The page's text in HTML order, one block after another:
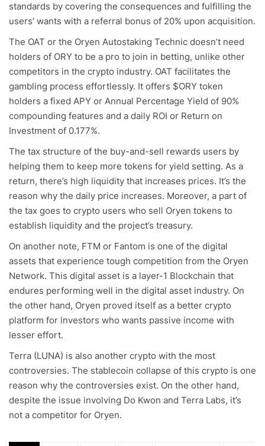
standards by covering the consequences and fulfilling the
users’ wants with a referral bonus of 20% upon acquisition.
The OAT or the Oryen Autostaking Technic doesn’t need
holders of ORY to be a pro to join in betting, unlike other
competitors in the crypto industry. OAT facilitates the
gambling process effortlessly. It offers $ORY token
holders a fixed APY or Annual Percentage Yield of 90%
compounding features and a daily ROI or Return on
Investment of 0.177%.
The tax structure of the buy-and-sell rewards users by
helping them to keep more tokens for yield setting. As a
return, there’s high liquidity that increases prices. It’s the
reason why the daily price increases. Moreover, a part of
the tax goes to crypto users who sell Oryen tokens to
establish liquidity and the project’s treasury.
On another note, FTM or Fantom is one of the digital
assets that experience tough competition from the Oryen
Network. This digital asset is a layer-1 Blockchain that
endures performing well in the digital asset industry. On
the other hand, Oryen proved itself as a better crypto
platform for investors who wants passive income with
lesser effort.
Terra (LUNA) is also another crypto with the most
controversies. The stablecoin collapse of this crypto is one
reason why the controversies exist. On the other hand,
despite the issue involving Do Kwon and Terra Labs, it’s
not a competitor for Oryen.